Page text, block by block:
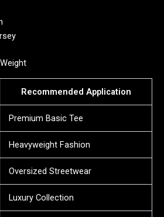
Recommended Application
Premium Basic Tee
Heavyweight Fashion
Oversized Streetwear
Luxury Collection